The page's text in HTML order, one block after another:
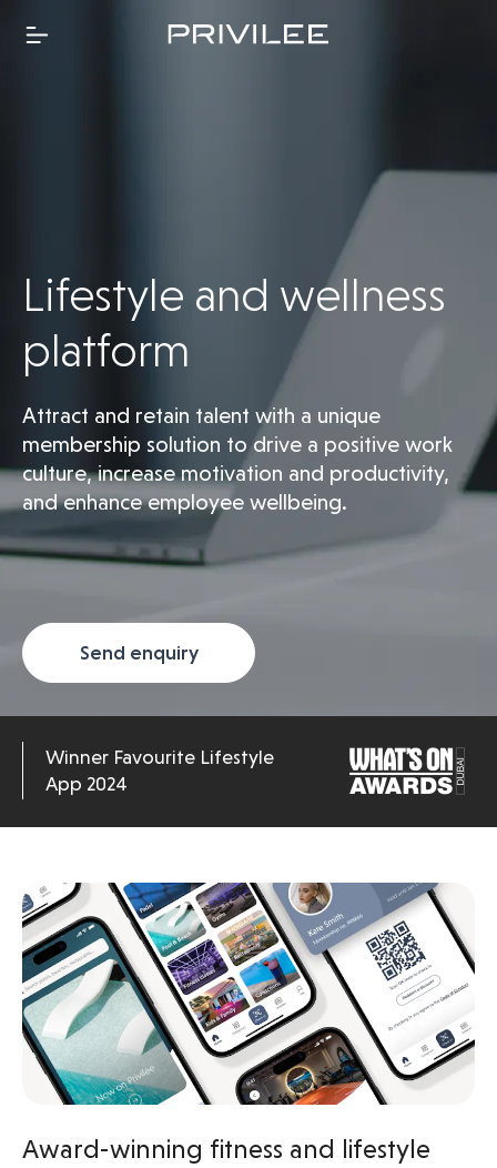
Lifestyle and wellness
platform
Attract and retain talent with a unique
membership solution to drive a positive work
culture, increase motivation and productivity,
and enhance employee wellbeing.
Send enquiry
Winner Favourite Lifestyle
App 2024
Award-winning fitness and lifestyle